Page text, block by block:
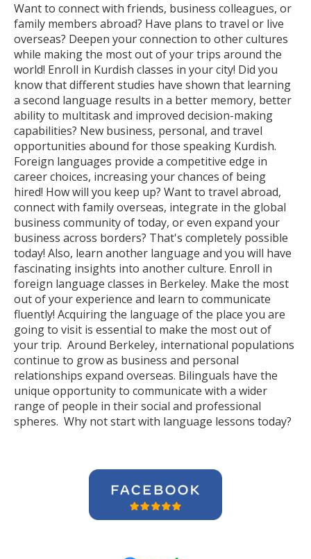
Want to connect with friends, business colleagues, or
family members abroad? Have plans to travel or live
overseas? Deepen your connection to other cultures
while making the most out of your trips around the
world! Enroll in Kurdish classes in your city! Did you
know that different studies have shown that learning
a second language results in a better memory, better
ability to multitask and improved decision-making
capabilities? New business, personal, and travel
opportunities abound for those speaking Kurdish.
Foreign languages provide a competitive edge in
career choices, increasing your chances of being
hired! How will you keep up? Want to travel abroad,
connect with family overseas, integrate in the global
business community of today, or even expand your
business across borders? That's completely possible
today! Also, learn another language and you will have
fascinating insights into another culture. Enroll in
foreign language classes in Berkeley. Make the most
out of your experience and learn to communicate
fluently! Acquiring the language of the place you are
going to visit is essential to make the most out of
your trip. Around Berkeley, international populations
continue to grow as business and personal
relationships expand overseas. Bilinguals have the
unique opportunity to communicate with a wider
range of people in their social and professional
spheres. Why not start with language lessons today?